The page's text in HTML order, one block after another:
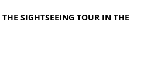
SIGHTSEEING TOUR IN THE